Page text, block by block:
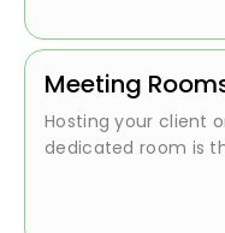
Meeting
Hosting your client
dedicated room is